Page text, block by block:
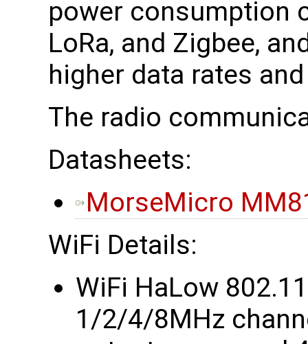
power consumption
LoRa, and Zigbee,
higher data rates
The radio
Datasheets:
MorseMicro
WiFi Details:
WiFi HaLow
1/2/4/8MHz